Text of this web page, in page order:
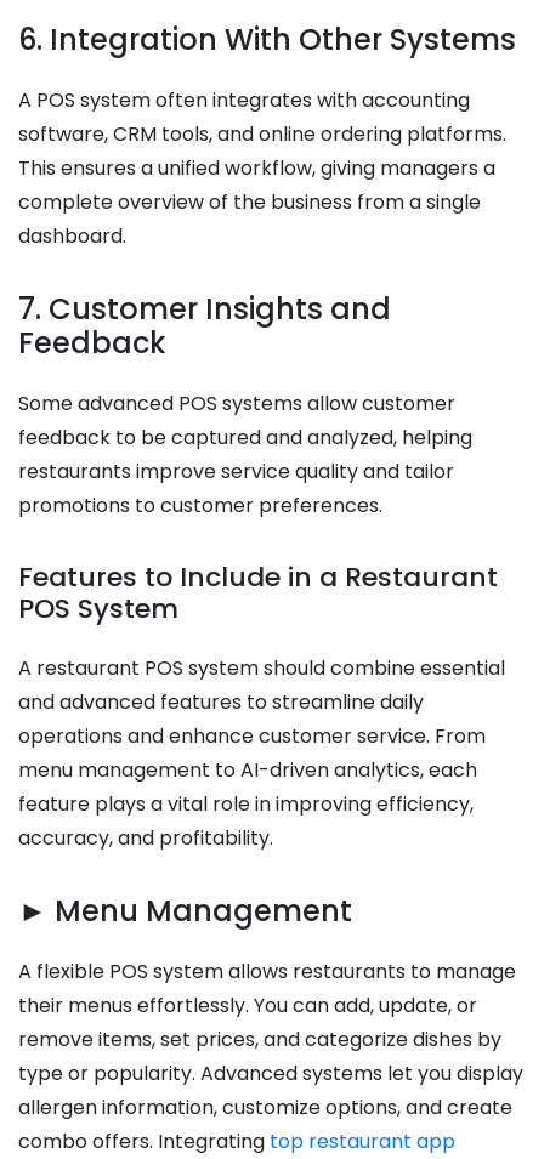
6. Integration With Other Systems
A POS system often integrates with accounting
software, CRM tools, and online ordering platforms.
This ensures a unified workflow, giving managers a
complete overview of the business from a single
dashboard.
7. Customer Insights and
Feedback
Some advanced POS systems allow customer
feedback to be captured and analyzed, helping
restaurants improve service quality and tailor
promotions to customer preferences.
Features to Include in a Restaurant
POS System
A restaurant POS system should combine essential
and advanced features to streamline daily
operations and enhance customer service. From
menu management to AI-driven analytics, each
feature plays a vital role in improving efficiency,
accuracy, and profitability.
► Menu Management
A flexible POS system allows restaurants to manage
their menus effortlessly. You can add, update, or
remove items, set prices, and categorize dishes by
type or popularity. Advanced systems let you display
allergen information, customize options, and create
combo offers. Integrating top restaurant app